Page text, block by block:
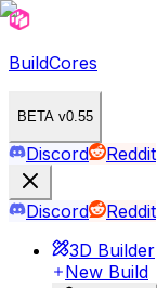
BuildCores
BETA v0.55
Discord Reddit
Discord
Reddit
3D Builder
New Build